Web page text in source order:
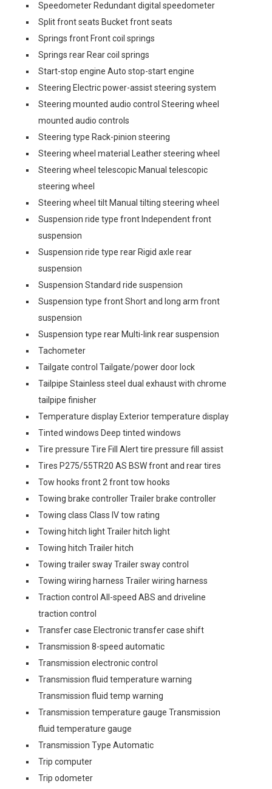
Speedometer Redundant digital speedometer
Split front seats Bucket front seats
Springs front Front coil springs
Springs rear Rear coil springs
Start-stop engine Auto stop-start engine
Steering Electric power-assist steering system
Steering mounted audio control Steering wheel
mounted audio controls
Steering type Rack-pinion steering
Steering wheel material Leather steering wheel
Steering wheel telescopic Manual telescopic
steering wheel
Steering wheel tilt Manual tilting steering wheel
Suspension ride type front Independent front
suspension
Suspension ride type rear Rigid axle rear
suspension
Suspension Standard ride suspension
Suspension type front Short and long arm front
suspension
Suspension type rear Multi-link rear suspension
Tachometer
Tailgate control Tailgate/power door lock
Tailpipe Stainless steel dual exhaust with chrome
tailpipe finisher
Temperature display Exterior temperature display
Tinted windows Deep tinted windows
Tire pressure Tire Fill Alert tire pressure fill assist
Tires P275/55TR20 AS BSW front and rear tires
Tow hooks front 2 front tow hooks
Towing brake controller Trailer brake controller
Towing class Class IV tow rating
Towing hitch light Trailer hitch light
Towing hitch Trailer hitch
Towing trailer sway Trailer sway control
Towing wiring harness Trailer wiring harness
Traction control All-speed ABS and driveline
traction control
Transfer case Electronic transfer case shift
Transmission 8-speed automatic
Transmission electronic control
Transmission fluid temperature warning
Transmission fluid temp warning
Transmission temperature gauge Transmission
fluid temperature gauge
Transmission Type Automatic
Trip computer
Trip odometer